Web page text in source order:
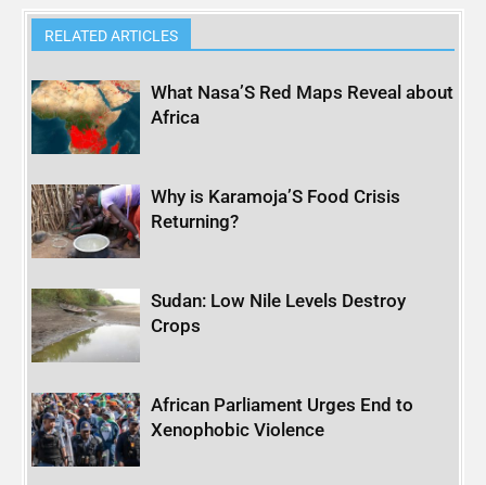
RELATED ARTICLES
What Nasa’S Red Maps Reveal about
Africa
Why is Karamoja’S Food Crisis
Returning?
Sudan: Low Nile Levels Destroy
Crops
African Parliament Urges End to
Xenophobic Violence